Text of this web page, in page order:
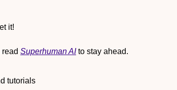
it!
Superhuman AI to stay ahead.
tutorials